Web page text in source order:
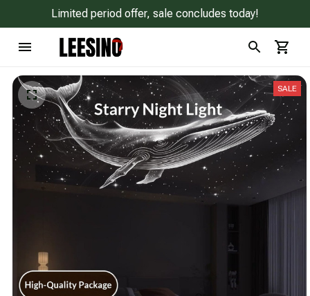
Limited period offer, sale concludes today!
SALE